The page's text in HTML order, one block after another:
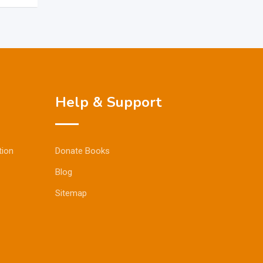
Help & Support
Donate Books
Blog
Sitemap